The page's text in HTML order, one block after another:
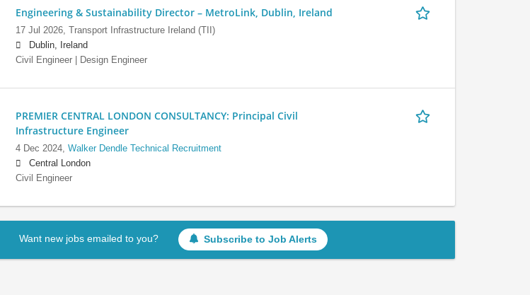
Engineering & Sustainability Director – MetroLink, Dublin, Ireland
17 Jul 2026, Transport Infrastructure Ireland (TII)
Dublin, Ireland
Civil Engineer | Design Engineer
PREMIER CENTRAL LONDON CONSULTANCY: Principal Civil
Infrastructure Engineer
4 Dec 2024, Walker Dendle Technical Recruitment
Central London
Civil Engineer
Want new jobs emailed to you? Subscribe to Job Alerts